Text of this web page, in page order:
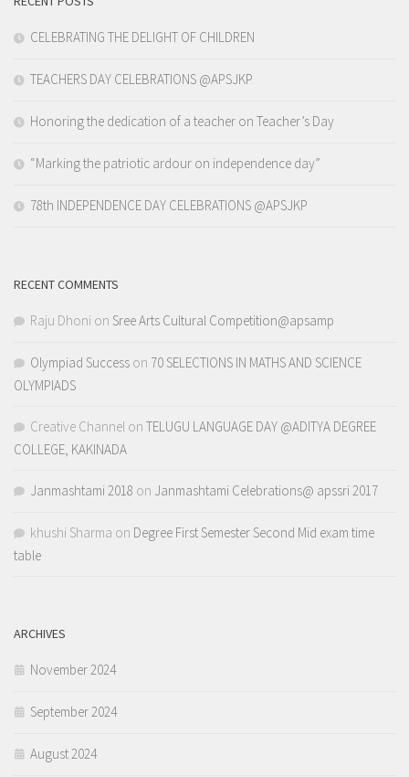
CELEBRATING THE DELIGHT OF CHILDREN
TEACHERS DAY CELEBRATIONS @APSJKP
Honoring the dedication of a teacher on Teacher’s Day
“Marking the patriotic ardour on independence day”
78th INDEPENDENCE DAY CELEBRATIONS @APSJKP
RECENT COMMENTS
Raju Dhoni on Sree Arts Cultural Competition@apsamp
Olympiad Success on 70 SELECTIONS IN MATHS AND SCIENCE
OLYMPIADS
Creative Channel on TELUGU LANGUAGE DAY @ADITYA DEGREE
COLLEGE, KAKINADA
Janmashtami 2018 on Janmashtami Celebrations@ apssri 2017
khushi Sharma on Degree First Semester Second Mid exam time
table
ARCHIVES
November 2024
September 2024
August 2024